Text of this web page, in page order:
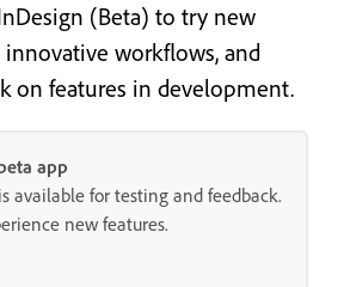
(Beta) to try new
workflows, and
on features in development.
app
available for testing and feedback.
new features.